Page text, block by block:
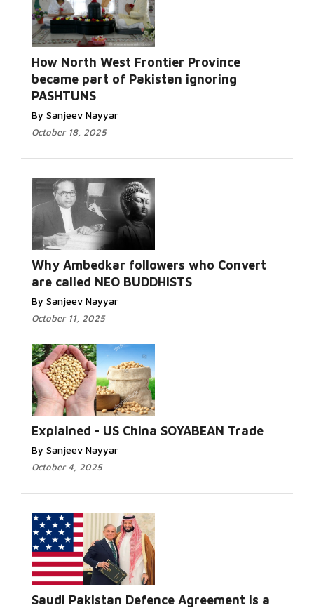
How North West Frontier Province
became part of Pakistan ignoring
PASHTUNS
By Sanjeev Nayyar
October 18, 2025
Why Ambedkar followers who Convert
are called NEO BUDDHISTS
By Sanjeev Nayyar
October 11, 2025
Explained - US China SOYABEAN Trade
By Sanjeev Nayyar
October 4, 2025
Saudi Pakistan Defence Agreement is a